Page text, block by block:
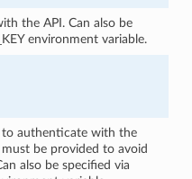
the API. Can also be
environment variable.
to authenticate with the
be provided to avoid
also be specified via